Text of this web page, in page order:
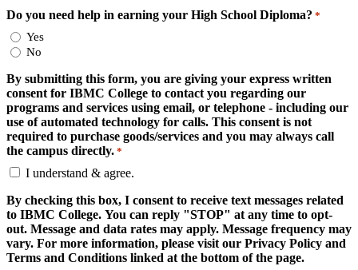
Do you need help in earning your High School Diploma? *
Yes
No
By submitting this form, you are giving your express written
consent for IBMC College to contact you regarding our
programs and services using email, or telephone - including our
use of automated technology for calls. This consent is not
required to purchase goods/services and you may always call
the campus directly. *
I understand & agree.
By checking this box, I consent to receive text messages related
to IBMC College. You can reply "STOP" at any time to opt-
out. Message and data rates may apply. Message frequency may
vary. For more information, please visit our Privacy Policy and
Terms and Conditions linked at the bottom of the page.